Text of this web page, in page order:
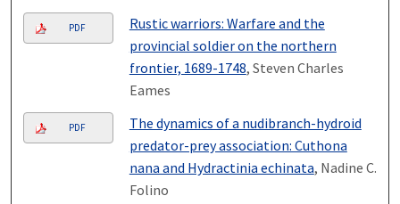
PDF
Rustic warriors: Warfare and the
provincial soldier on the northern
frontier, 1689-1748, Steven Charles
Eames
PDF
The dynamics of a nudibranch-hydroid
predator-prey association: Cuthona
nana and Hydractinia echinata, Nadine C.
Folino